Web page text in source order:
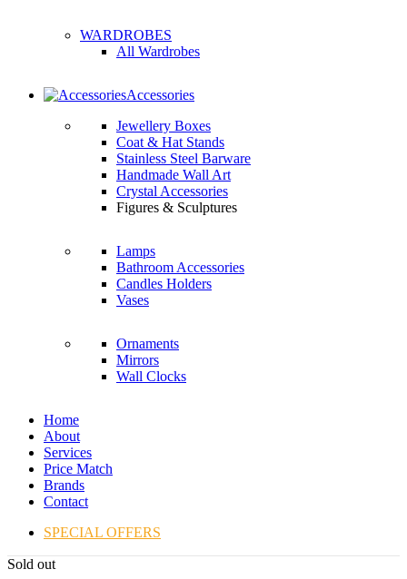
WARDROBES
All Wardrobes
Accessories
Jewellery Boxes
Coat & Hat Stands
Stainless Steel Barware
Handmade Wall Art
Crystal Accessories
Figures & Sculptures
Lamps
Bathroom Accessories
Candles Holders
Vases
Ornaments
Mirrors
Wall Clocks
Home
About
Services
Price Match
Brands
Contact
SPECIAL OFFERS
Sold out